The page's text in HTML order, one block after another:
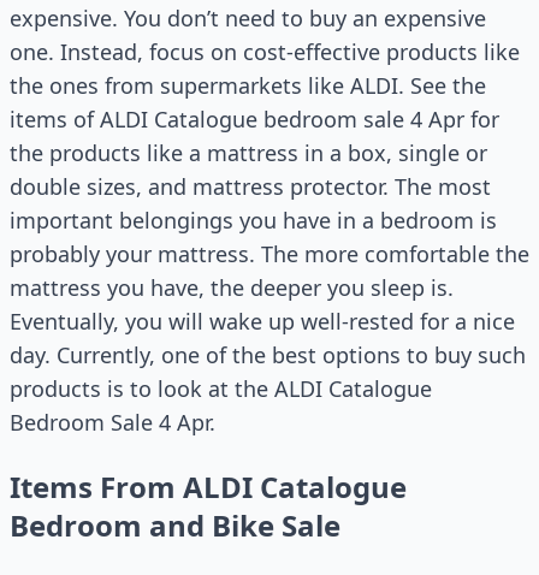
expensive. You don’t need to buy an expensive
one. Instead, focus on cost-effective products like
the ones from supermarkets like ALDI. See the
items of ALDI Catalogue bedroom sale 4 Apr for
the products like a mattress in a box, single or
double sizes, and mattress protector. The most
important belongings you have in a bedroom is
probably your mattress. The more comfortable the
mattress you have, the deeper you sleep is.
Eventually, you will wake up well-rested for a nice
day. Currently, one of the best options to buy such
products is to look at the ALDI Catalogue
Bedroom Sale 4 Apr.
Items From ALDI Catalogue
Bedroom and Bike Sale